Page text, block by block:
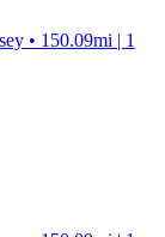
• 150.09mi | 1